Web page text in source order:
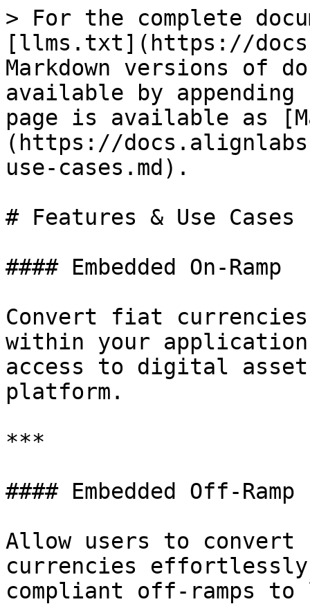
> For the complete
[llms.txt](https://
Markdown versions of
available by
page is available as
(https://
use-cases.md).
# Features & Use Cases
#### Embedded On-Ramp
Convert fiat
within your
access to digital
platform.
***
#### Embedded Off-Ramp
Allow users to
currencies
compliant off-ramps